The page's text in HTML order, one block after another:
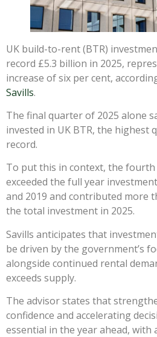
UK build-to-rent (BTR)
record £5.3 billion in 2025,
increase of six per cent,
Savills.
The final quarter of 2025 alone
invested in UK BTR, the highest
record.
To put this in context, the
exceeded the full year
and 2019 and contributed more
the total investment in 2025.
Savills anticipates that
be driven by the government’s
alongside continued rental
exceeds supply.
The advisor states that
confidence and accelerating
essential in the year ahead,